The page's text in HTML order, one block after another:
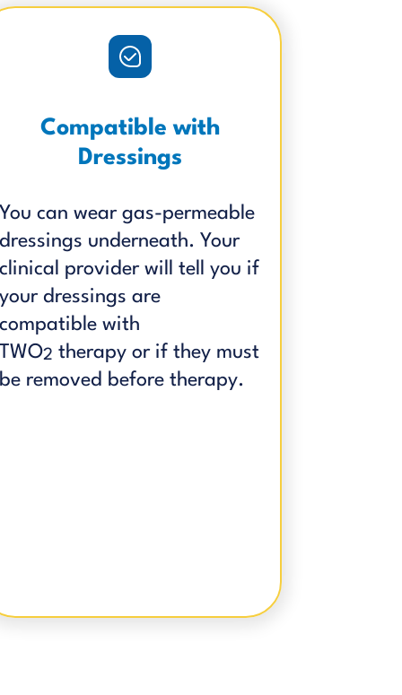
Compatible with
Dressings
can wear gas-permeable
underneath. Your
provider will tell you if
dressings are
with
2 therapy or if they must
removed before therapy.